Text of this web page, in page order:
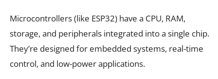
Microcontrollers (like ESP32) have a CPU, RAM,
storage, and peripherals integrated into a single chip.
They’re designed for embedded systems, real-time
control, and low-power applications.